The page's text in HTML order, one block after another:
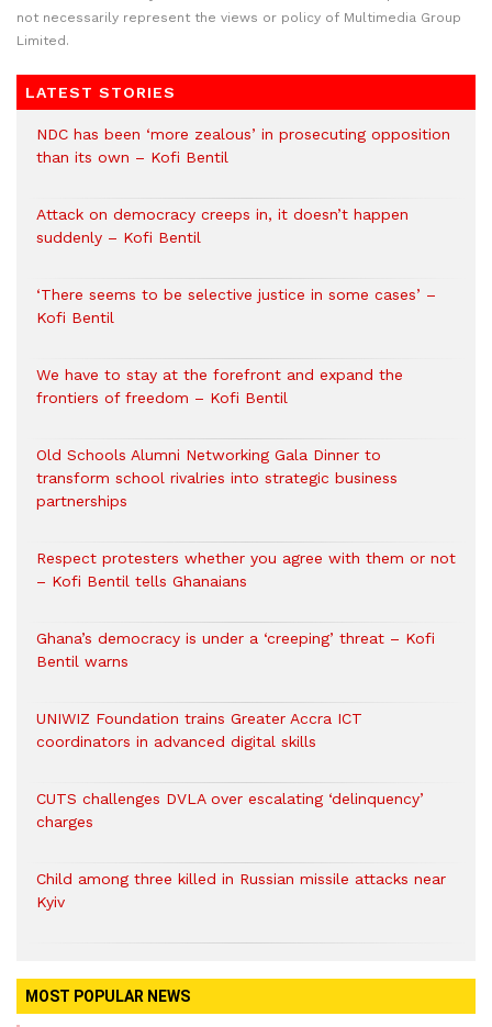
not necessarily represent the views or policy of Multimedia Group
Limited.
LATEST STORIES
NDC has been ‘more zealous’ in prosecuting opposition
than its own – Kofi Bentil
Attack on democracy creeps in, it doesn’t happen
suddenly – Kofi Bentil
‘There seems to be selective justice in some cases’ –
Kofi Bentil
We have to stay at the forefront and expand the
frontiers of freedom – Kofi Bentil
Old Schools Alumni Networking Gala Dinner to
transform school rivalries into strategic business
partnerships
Respect protesters whether you agree with them or not
– Kofi Bentil tells Ghanaians
Ghana’s democracy is under a ‘creeping’ threat – Kofi
Bentil warns
UNIWIZ Foundation trains Greater Accra ICT
coordinators in advanced digital skills
CUTS challenges DVLA over escalating ‘delinquency’
charges
Child among three killed in Russian missile attacks near
Kyiv
MOST POPULAR NEWS